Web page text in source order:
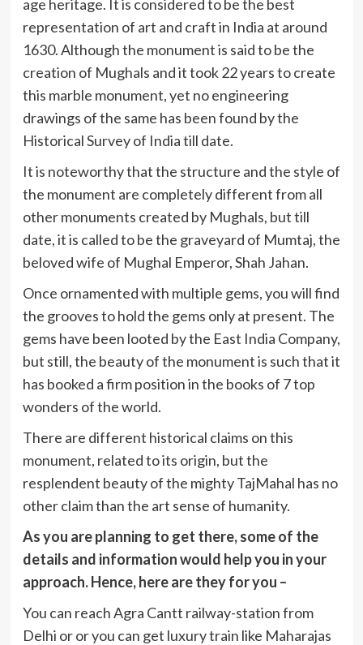
age heritage. It is considered to be the best
representation of art and craft in India at around
1630. Although the monument is said to be the
creation of Mughals and it took 22 years to create
this marble monument, yet no engineering
drawings of the same has been found by the
Historical Survey of India till date.
It is noteworthy that the structure and the style of
the monument are completely different from all
other monuments created by Mughals, but till
date, it is called to be the graveyard of Mumtaj, the
beloved wife of Mughal Emperor, Shah Jahan.
Once ornamented with multiple gems, you will find
the grooves to hold the gems only at present. The
gems have been looted by the East India Company,
but still, the beauty of the monument is such that it
has booked a firm position in the books of 7 top
wonders of the world.
There are different historical claims on this
monument, related to its origin, but the
resplendent beauty of the mighty TajMahal has no
other claim than the art sense of humanity.
As you are planning to get there, some of the
details and information would help you in your
approach. Hence, here are they for you –
You can reach Agra Cantt railway-station from
Delhi or or you can get luxury train like Maharajas